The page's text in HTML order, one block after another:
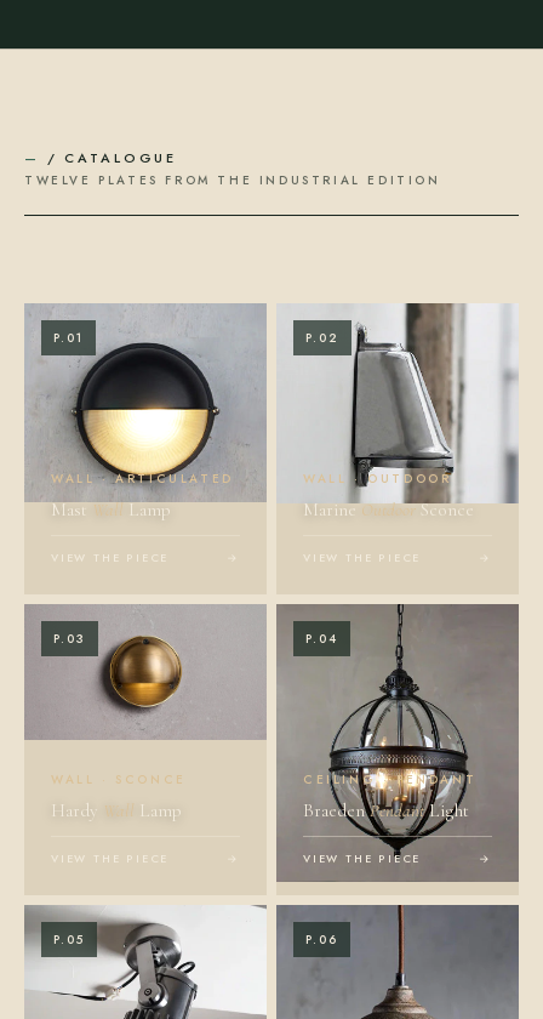
— / CATALOGUE
TWELVE PLATES FROM THE INDUSTRIAL EDITION
P.01
WALL · ARTICULATED
MastWallLamp
VIEW THE PIECE →
P.02
WALL · OUTDOOR
MarineOutdoorSconce
VIEW THE PIECE →
P.03
WALL · SCONCE
Hardy Wall Lamp
VIEW THE PIECE →
P.04
CEILING · PENDANT
BraedenPendantLight
VIEW THE PIECE →
P.05 P.06